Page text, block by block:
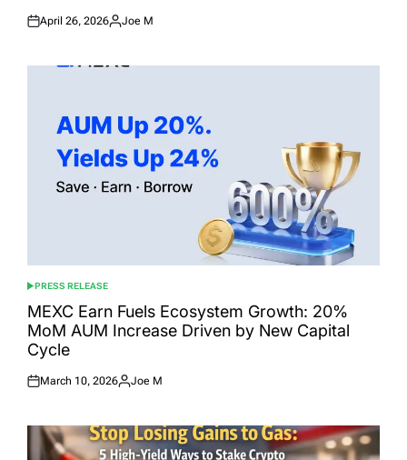
Posted
April 26, 2026
Posted
Joe M
POSTED
IN
PRESS RELEASE
MEXC Earn Fuels Ecosystem Growth: 20%
MoM AUM Increase Driven by New Capital
Cycle
Posted
March 10, 2026
Posted
Joe M